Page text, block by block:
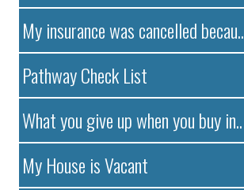
My insurance was cancelled becau..
Pathway Check List
What you give up when you buy in..
My House is Vacant